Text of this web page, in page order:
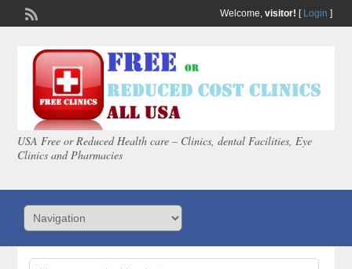
Welcome, visitor! [ Login ]
USA Free or Reduced Health care – Clinics, dental Facilities, Eye
Clinics and Pharmacies